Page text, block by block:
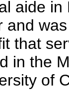
aide
and
that
in the
of